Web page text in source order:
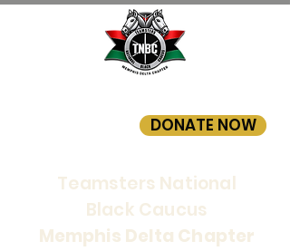
DONATE NOW
Teamsters National
Black Caucus
Memphis Delta Chapter